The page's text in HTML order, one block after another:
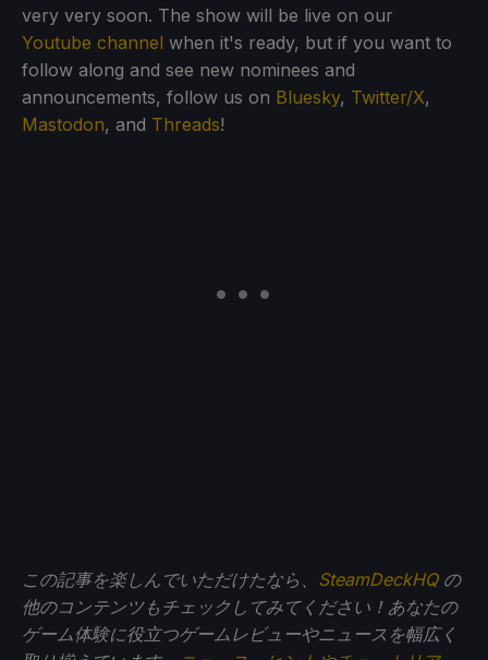
very very soon. The show will be live on our
Youtube channel when it's ready, but if you want to
follow along and see new nominees and
announcements, follow us on Bluesky, Twitter/X,
Mastodon, and Threads!
この記事を楽しんでいただけたなら、 SteamDeckHQの
他のコンテンツもチェックしてみてください！あなたの
ゲーム体験に役立つゲームレビューやニュースを幅広く